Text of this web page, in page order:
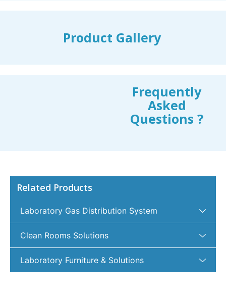
Product Gallery
Frequently
Asked
Questions ?
Related Products
Laboratory Gas Distribution System
Clean Rooms Solutions
Laboratory Furniture & Solutions